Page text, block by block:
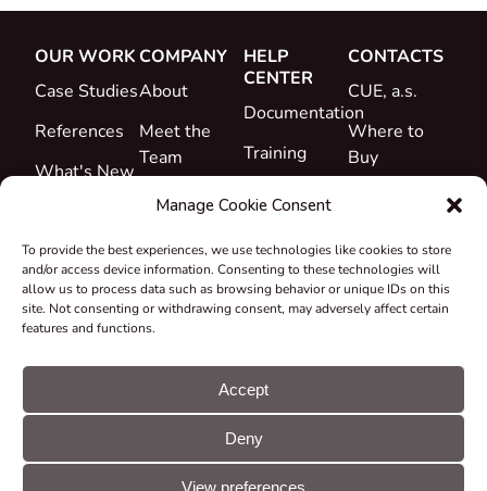
Manage Cookie Consent
To provide the best experiences, we use technologies like cookies to store
and/or access device information. Consenting to these technologies will
allow us to process data such as browsing behavior or unique IDs on this
site. Not consenting or withdrawing consent, may adversely affect certain
features and functions.
Accept
Deny
View preferences
OUR WORK
Case Studies
References
What's New
COMPANY
About
Meet the
Team
Career
&
Declarations
Take-back
Grants &
HELP
CENTER
Documentation
Training
Support
CONTACTS
CUE, a.s.
Where to
Buy
© CUE, a.s. All
rights reserved
Cookie
GDPR